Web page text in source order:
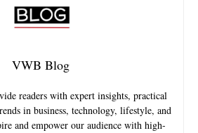
VWB Blog
readers with expert insights, practical
in business, technology, lifestyle, and
and empower our audience with high-